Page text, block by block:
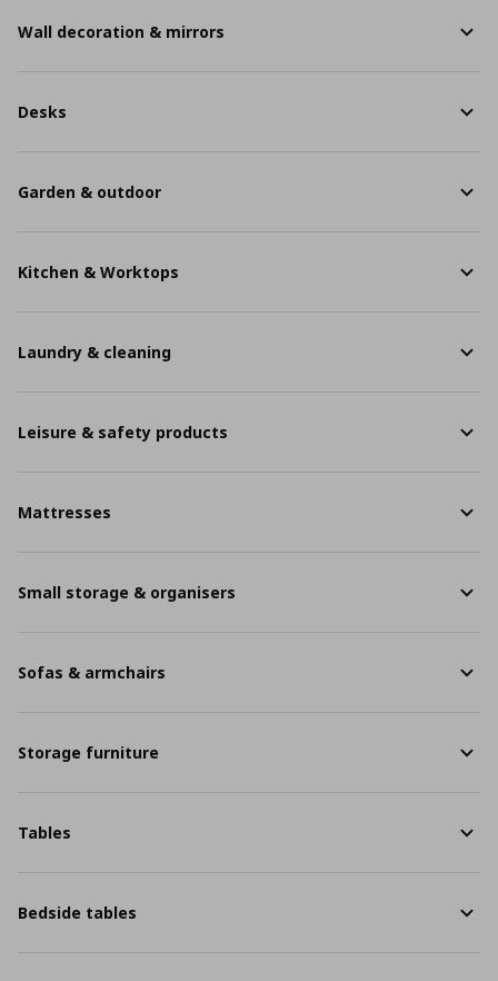
Wall decoration & mirrors
Desks
Garden & outdoor
Kitchen & Worktops
Laundry & cleaning
Leisure & safety products
Mattresses
Small storage & organisers
Sofas & armchairs
Storage furniture
Tables
Bedside tables